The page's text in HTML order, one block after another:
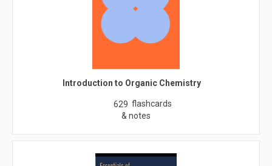
Introduction to Organic Chemistry
629 flashcards
& notes